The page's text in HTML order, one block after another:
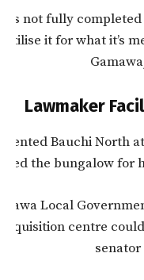
not fully
it for what it’s
Lawmaker
Bauchi North
the bungalow for
Local
centre